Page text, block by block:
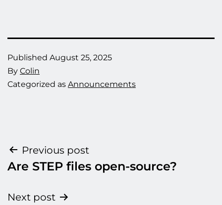
Published August 25, 2025
By Colin
Categorized as Announcements
Post
navigation
Previous post
Are STEP files open-source?
Next post